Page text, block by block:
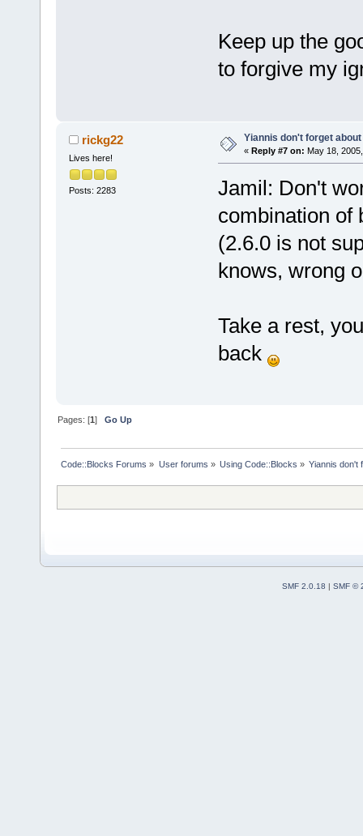
Keep up the
to forgive my
rickg22
Lives here!
Posts: 2283
Yiannis don't forget
« Reply #7 on: May 18,
Jamil: Don't
combination of
(2.6.0 is not
knows, wrong
Take a rest,
back
Pages: [1]Go Up
Code::Blocks Forums » User forums » Using Code::Blocks » Yiannis don't
SMF 2.0.18 | SMF ©